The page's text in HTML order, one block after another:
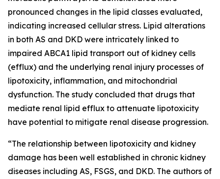
pronounced changes in the lipid classes evaluated,
indicating increased cellular stress. Lipid alterations
in both AS and DKD were intricately linked to
impaired ABCA1 lipid transport out of kidney cells
(efflux) and the underlying renal injury processes of
lipotoxicity, inflammation, and mitochondrial
dysfunction. The study concluded that drugs that
mediate renal lipid efflux to attenuate lipotoxicity
have potential to mitigate renal disease progression.
“The relationship between lipotoxicity and kidney
damage has been well established in chronic kidney
diseases including AS, FSGS, and DKD. The authors of